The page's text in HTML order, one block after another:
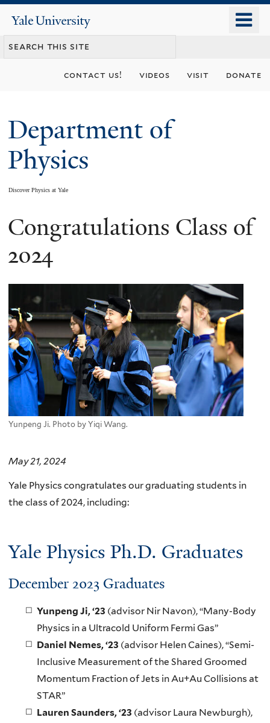
content
Yale
University
contact us! videos visit donate
Department of
Physics
Discover Physics at Yale
You
are
Congratulations Class of
2024
Yunpeng Ji. Photo by Yiqi Wang.
May 21, 2024
Yale Physics congratulates our graduating students in
the class of 2024, including:
Yale Physics Ph.D. Graduates
December 2023 Graduates
Yunpeng Ji, ‘23 (advisor Nir Navon), “Many-Body
Physics in a Ultracold Uniform Fermi Gas”
Daniel Nemes, ‘23 (advisor Helen Caines), “Semi-
Inclusive Measurement of the Shared Groomed
Momentum Fraction of Jets in Au+Au Collisions at
STAR”
Lauren Saunders, ‘23 (advisor Laura Newburgh),